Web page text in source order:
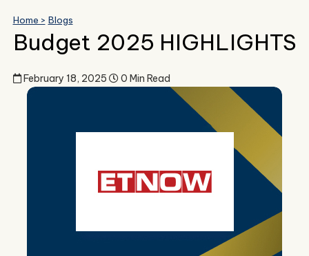
Home > Blogs
Budget 2025 HIGHLIGHTS
February 18, 2025 0 Min Read